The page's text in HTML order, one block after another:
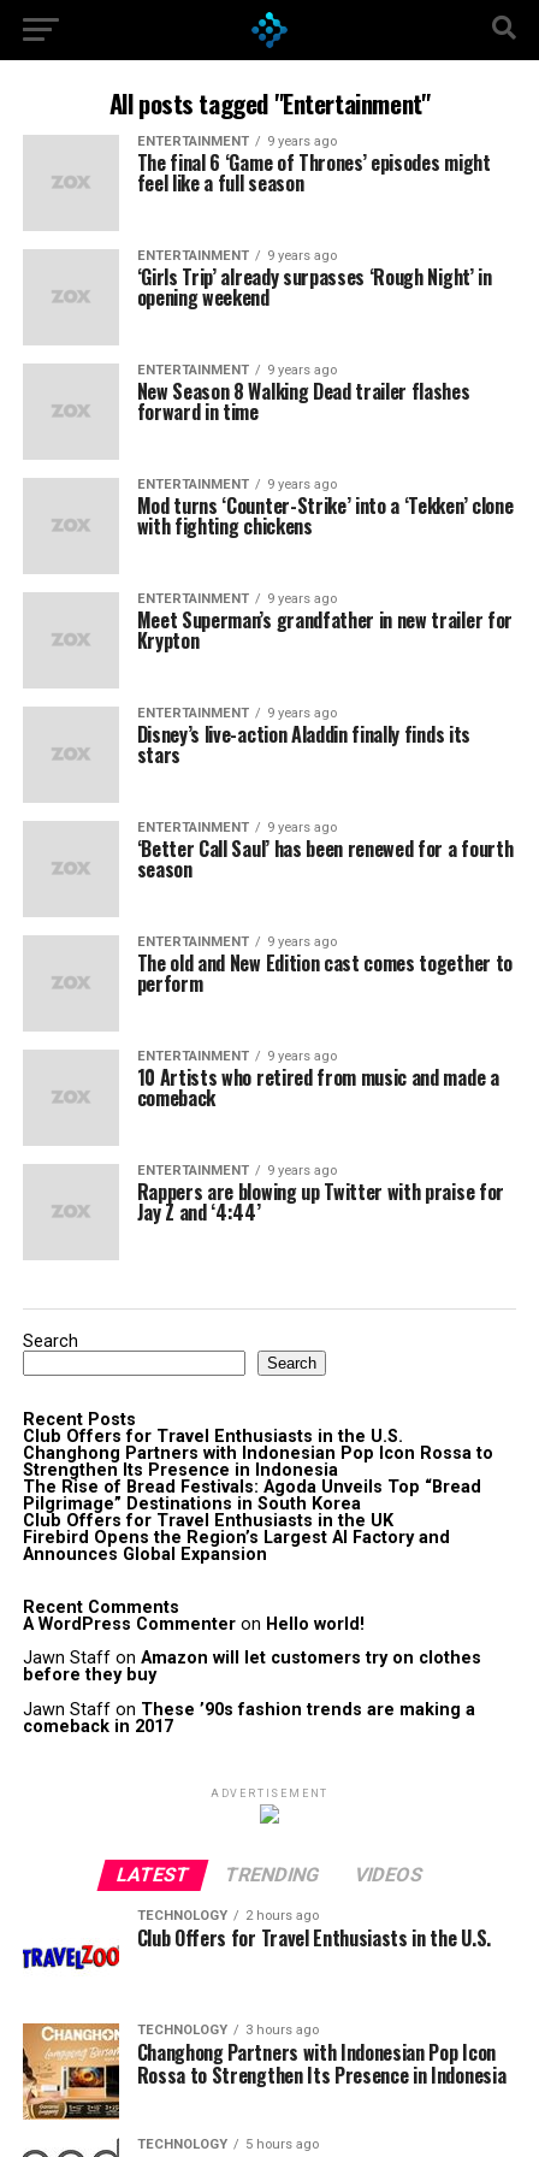
All posts tagged "Entertainment"
ENTERTAINMENT 9 years ago
The final 6 ‘Game of Thrones’ episodes might
feel like a full season
ENTERTAINMENT 9 years ago
‘Girls Trip’ already surpasses ‘Rough Night’ in
opening weekend
ENTERTAINMENT 9 years ago
New Season 8 Walking Dead trailer flashes
forward in time
ENTERTAINMENT 9 years ago
Mod turns ‘Counter-Strike’ into a ‘Tekken’ clone
with fighting chickens
ENTERTAINMENT 9 years ago
Meet Superman’s grandfather in new trailer for
Krypton
ENTERTAINMENT 9 years ago
Disney’s live-action Aladdin finally finds its
stars
ENTERTAINMENT 9 years ago
‘Better Call Saul’ has been renewed for a fourth
season
ENTERTAINMENT 9 years ago
The old and New Edition cast comes together to
perform
ENTERTAINMENT 9 years ago
10 Artists who retired from music and made a
comeback
ENTERTAINMENT 9 years ago
Rappers are blowing up Twitter with praise for
Jay Z and ‘4:44’
Search
Search
Recent Posts
Club Offers for Travel Enthusiasts in the U.S.
Changhong Partners with Indonesian Pop Icon Rossa to
Strengthen Its Presence in Indonesia
The Rise of Bread Festivals: Agoda Unveils Top “Bread
Pilgrimage” Destinations in South Korea
Club Offers for Travel Enthusiasts in the UK
Firebird Opens the Region’s Largest AI Factory and
Announces Global Expansion
Recent Comments
A WordPress Commenteron Hello world!
Jawn Staffon Amazon will let customers try on clothes
before they buy
Jawn Staffon These ’90s fashion trends are making a
comeback in 2017
ADVERTISEMENT
LATEST TRENDING VIDEOS
TECHNOLOGY 2 hours ago
Club Offers for Travel Enthusiasts in the U.S.
TECHNOLOGY 3 hours ago
Changhong Partners with Indonesian Pop Icon
Rossa to Strengthen Its Presence in Indonesia
TECHNOLOGY 5 hours ago